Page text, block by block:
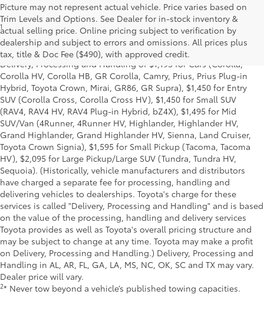
Picture may not represent actual vehicle. Price varies based on
Trim Levels and Options. See Dealer for in-stock inventory &
actual selling price. Online pricing subject to verification by
dealership and subject to errors and omissions. All prices plus
tax, title & Doc Fee ($490), with approved credit.
1*Starting MSRP is the lowest Base MSRP for the series of a model
and excludes manufacturer, distributor and dealer options, taxes,
title and license and dealer fees and charges. Also excludes the
Delivery, Processing and Handling of $1,195 for Cars (Corolla,
Corolla HV, Corolla HB, GR Corolla, Camry, Prius, Prius Plug-in
Hybrid, Toyota Crown, Mirai, GR86, GR Supra), $1,450 for Entry
SUV (Corolla Cross, Corolla Cross HV), $1,450 for Small SUV
(RAV4, RAV4 HV, RAV4 Plug-in Hybrid, bZ4X), $1,495 for Mid
SUV/Van (4Runner, 4Runner HV, Highlander, Highlander HV,
Grand Highlander, Grand Highlander HV, Sienna, Land Cruiser,
Toyota Crown Signia), $1,595 for Small Pickup (Tacoma, Tacoma
HV), $2,095 for Large Pickup/Large SUV (Tundra, Tundra HV,
Sequoia). (Historically, vehicle manufacturers and distributors
have charged a separate fee for processing, handling and
delivering vehicles to dealerships. Toyota's charge for these
services is called "Delivery, Processing and Handling" and is based
on the value of the processing, handling and delivery services
Toyota provides as well as Toyota's overall pricing structure and
may be subject to change at any time. Toyota may make a profit
on Delivery, Processing and Handling.) Delivery, Processing and
Handling in AL, AR, FL, GA, LA, MS, NC, OK, SC and TX may vary.
Dealer price will vary.
2* Never tow beyond a vehicle’s published towing capacities.